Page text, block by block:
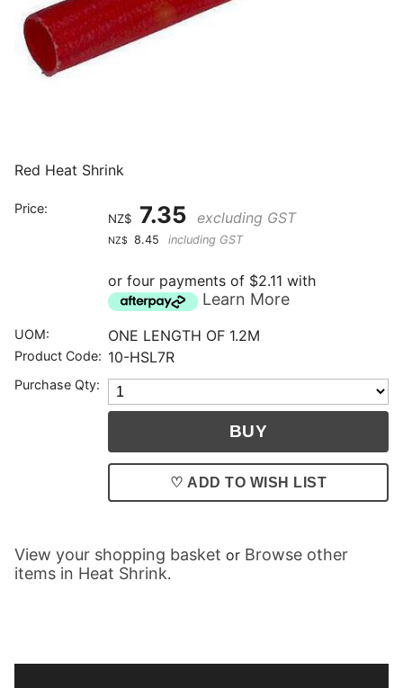
Red Heat Shrink
Price:
NZ$ 7.35 excluding GST
NZ$ 8.45 including GST
or four payments of $2.11 with
Learn More
UOM: ONE LENGTH OF 1.2M
Product Code: 10-HSL7R
Purchase Qty:
♡ ADD TO WISH LIST
View your shopping basket or Browse other
items in Heat Shrink.